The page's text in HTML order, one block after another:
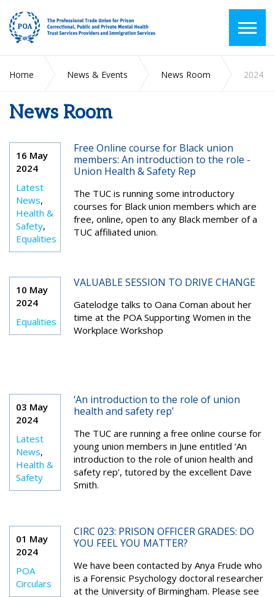
Home News & Events News Room 2024
News Room
16 May
2024
Latest
News,
Health &
Safety,
Equalities
Free Online course for Black union
members: An introduction to the role -
Union Health & Safety Rep
The TUC is running some introductory
courses for Black union members which are
free, online, open to any Black member of a
TUC affiliated union.
10 May
2024
Equalities
VALUABLE SESSION TO DRIVE CHANGE
Gatelodge talks to Oana Coman about her
time at the POA Supporting Women in the
Workplace Workshop
03 May
2024
Latest
News,
Health &
Safety
‘An introduction to the role of union
health and safety rep’
The TUC are running a free online course for
young union members in June entitled ‘An
introduction to the role of union health and
safety rep’, tutored by the excellent Dave
Smith.
01 May
2024
POA
Circulars
CIRC 023: PRISON OFFICER GRADES: DO
YOU FEEL YOU MATTER?
We have been contacted by Anya Frude who
is a Forensic Psychology doctoral researcher
at the University of Birmingham. Please see